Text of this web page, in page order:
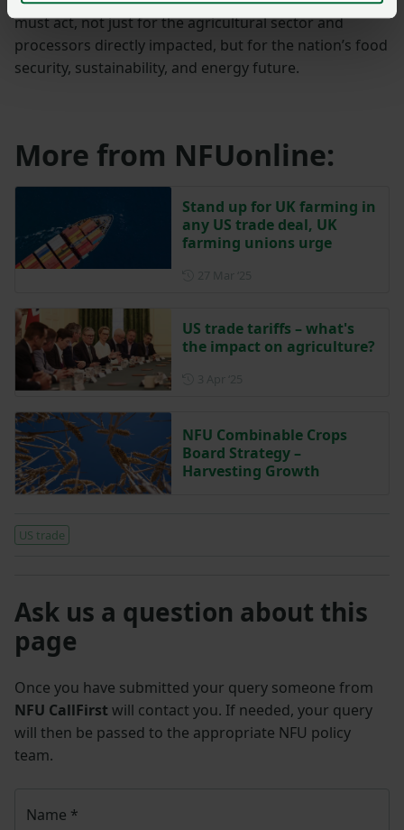
must act, not just for the agricultural sector and
processors directly impacted, but for the nation’s food
security, sustainability, and energy future.
More from NFUonline:
Stand up for UK farming in
any US trade deal, UK
farming unions urge
US trade tariffs – what's
the impact on agriculture?
NFU Combinable Crops
Board Strategy –
Harvesting Growth
US trade
Ask us a question about this
page
Once you have submitted your query someone from
NFU CallFirst will contact you. If needed, your query
will then be passed to the appropriate NFU policy
team.
Name *